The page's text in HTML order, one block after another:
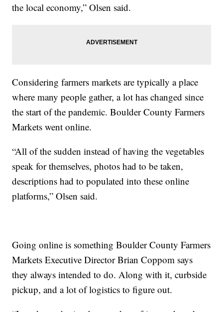
the local economy,” Olsen said.
Considering farmers markets are typically a place
where many people gather, a lot has changed since
the start of the pandemic. Boulder County Farmers
Markets went online.
“All of the sudden instead of having the vegetables
speak for themselves, photos had to be taken,
descriptions had to populated into these online
platforms,” Olsen said.
Going online is something Boulder County Farmers
Markets Executive Director Brian Coppom says
they always intended to do. Along with it, curbside
pickup, and a lot of logistics to figure out.